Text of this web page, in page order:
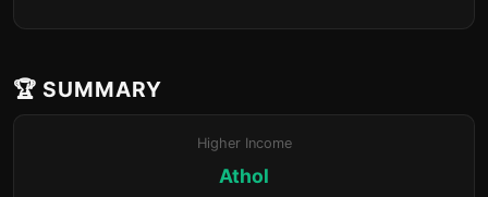
🏆 SUMMARY
Higher Income
Athol